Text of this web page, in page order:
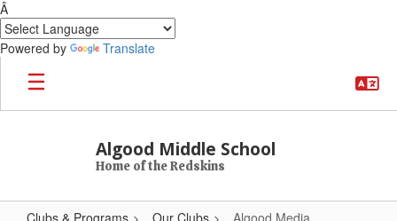
Â
Powered by
Translate
Skip to main content
Algood Middle School
Home of the Redskins
Clubs & Programs Our Clubs Algood Media